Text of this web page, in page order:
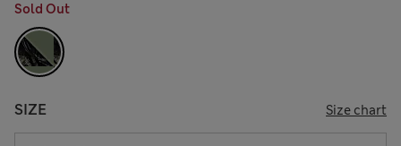
Sold Out
SIZE Size chart